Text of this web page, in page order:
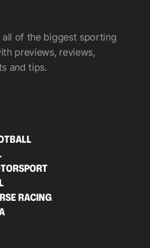
all of the biggest sporting
previews, reviews,
and tips.
RACING